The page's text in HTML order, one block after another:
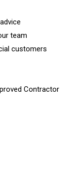
team
customers
Contractor